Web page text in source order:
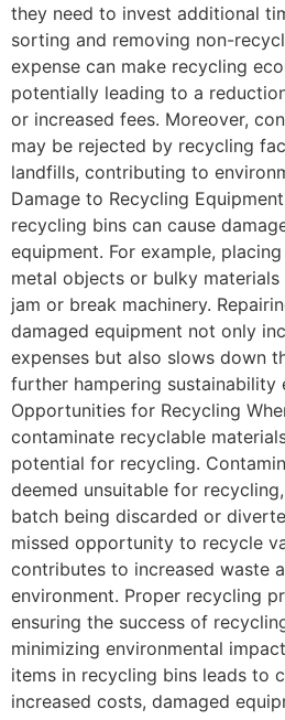
they need to invest additional
sorting and removing non-
expense can make recycling
potentially leading to a
or increased fees. Moreover,
may be rejected by recycling
landfills, contributing to
Damage to Recycling
recycling bins can cause
equipment. For example,
metal objects or bulky
jam or break machinery.
damaged equipment not only
expenses but also slows down
further hampering sustainability
Opportunities for Recycling
contaminate recyclable
potential for recycling.
deemed unsuitable for
batch being discarded or
missed opportunity to recycle
contributes to increased waste
environment. Proper recycling
ensuring the success of
minimizing environmental
items in recycling bins leads to
increased costs, damaged